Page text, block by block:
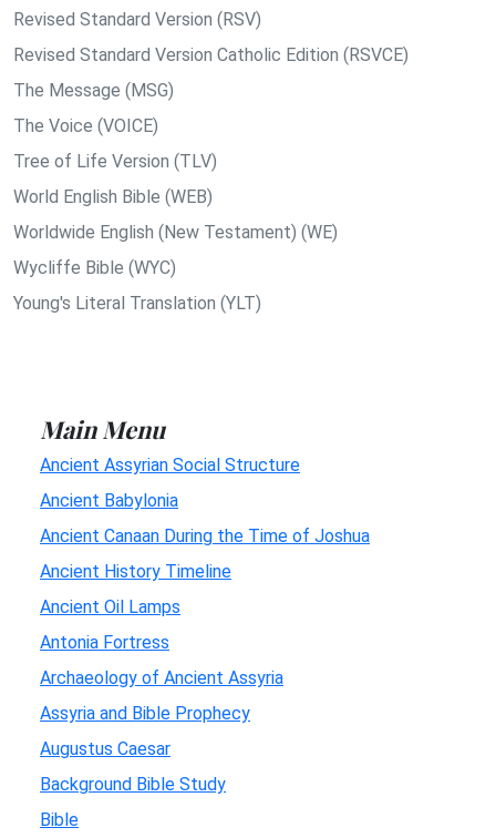
Revised Standard Version (RSV)
Revised Standard Version Catholic Edition (RSVCE)
The Message (MSG)
The Voice (VOICE)
Tree of Life Version (TLV)
World English Bible (WEB)
Worldwide English (New Testament) (WE)
Wycliffe Bible (WYC)
Young's Literal Translation (YLT)
Main Menu
Ancient Assyrian Social Structure
Ancient Babylonia
Ancient Canaan During the Time of Joshua
Ancient History Timeline
Ancient Oil Lamps
Antonia Fortress
Archaeology of Ancient Assyria
Assyria and Bible Prophecy
Augustus Caesar
Background Bible Study
Bible